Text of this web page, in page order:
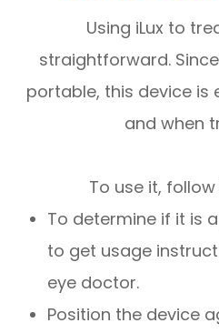
Using iLux to
straightforward.
portable, this device is
and when
To use it,
To determine if it is
to get usage
eye doctor.
Position the device